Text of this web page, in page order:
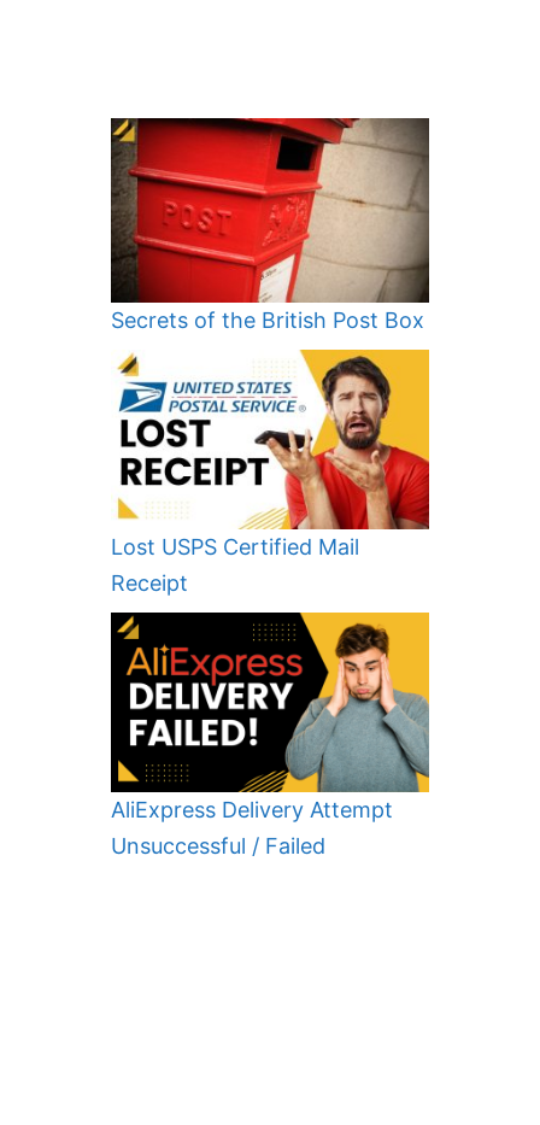
Secrets of the British Post Box
Lost USPS Certified Mail
Receipt
AliExpress Delivery Attempt
Unsuccessful / Failed